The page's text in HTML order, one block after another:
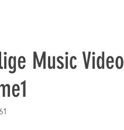
Music Video